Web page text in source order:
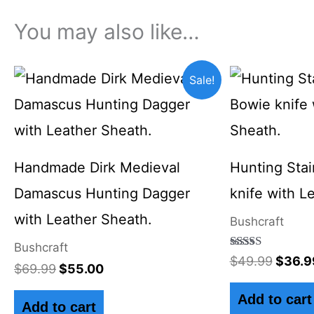
You may also like…
Sale!
Handmade Dirk Medieval
Damascus Hunting Dagger
with Leather Sheath.
Bushcraft
$69.99
Original
was:
$69.99.
$55.00
Current
is:
$55.00.
Add to cart
Hunting
knife with
Bushcraft
Rated
4.50
out of 5
$49.99
price
was:
$
Add to cart